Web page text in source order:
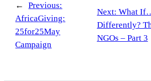
←
Previous:
AfricaGiving:
25for25May
Campaign
Next: What
Differently?
NGOs – Part 3